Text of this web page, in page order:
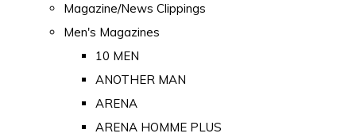
Magazine/News Clippings
Men's Magazines
10 MEN
ANOTHER MAN
ARENA
ARENA HOMME PLUS